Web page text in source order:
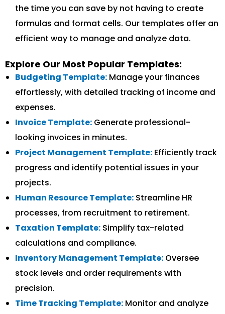
the time you can save by not having to create
formulas and format cells. Our templates offer an
efficient way to manage and analyze data.
Explore Our Most Popular Templates:
Budgeting Template: Manage your finances
effortlessly, with detailed tracking of income and
expenses.
Invoice Template: Generate professional-
looking invoices in minutes.
Project Management Template: Efficiently track
progress and identify potential issues in your
projects.
Human Resource Template: Streamline HR
processes, from recruitment to retirement.
Taxation Template: Simplify tax-related
calculations and compliance.
Inventory Management Template: Oversee
stock levels and order requirements with
precision.
Time Tracking Template: Monitor and analyze